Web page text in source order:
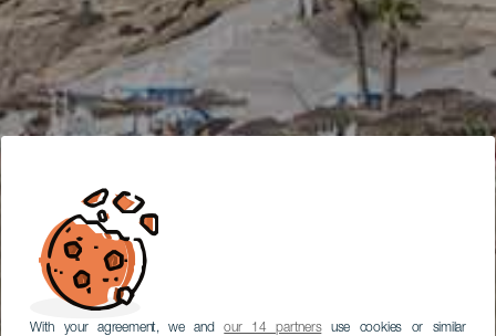
With your agreement, we andour 14 partnersuse cookies or similar